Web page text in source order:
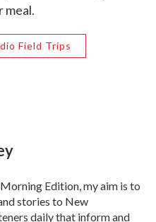
meal.
Field Trips
Edition, my aim is to
stories to New
daily that inform and